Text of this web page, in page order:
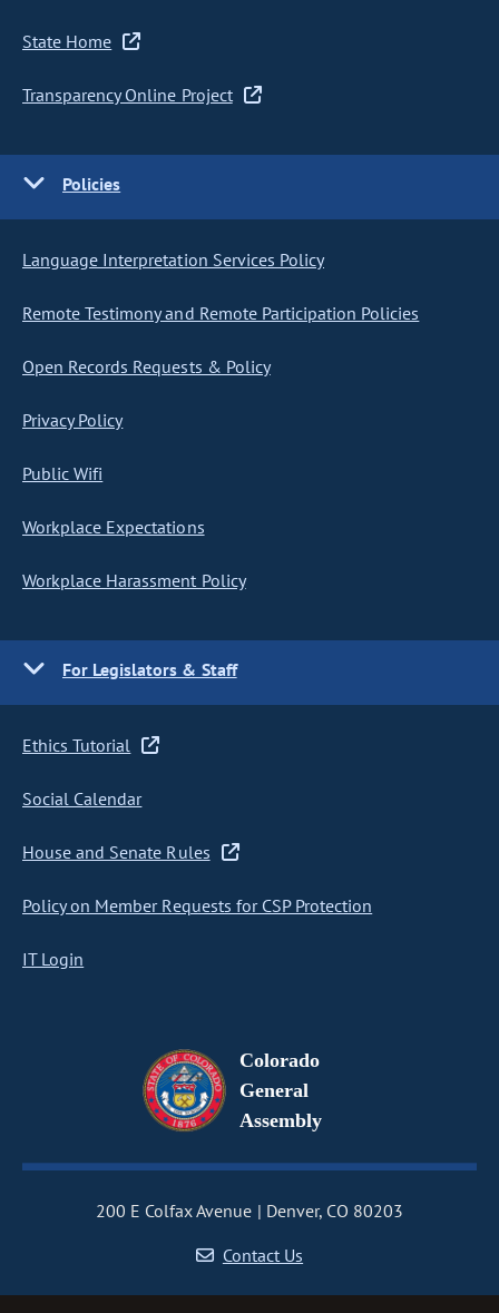
State Home
Transparency Online Project
Policies
Language Interpretation Services Policy
Remote Testimony and Remote Participation Policies
Open Records Requests & Policy
Privacy Policy
Public Wifi
Workplace Expectations
Workplace Harassment Policy
For Legislators & Staff
Ethics Tutorial
Social Calendar
House and Senate Rules
Policy on Member Requests for CSP Protection
IT Login
Colorado
General
Assembly
200 E Colfax Avenue
Denver, CO 80203
Contact Us